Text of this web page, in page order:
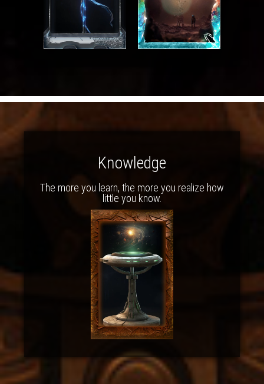
Knowledge
The more you learn, the more you realize how
little you know.